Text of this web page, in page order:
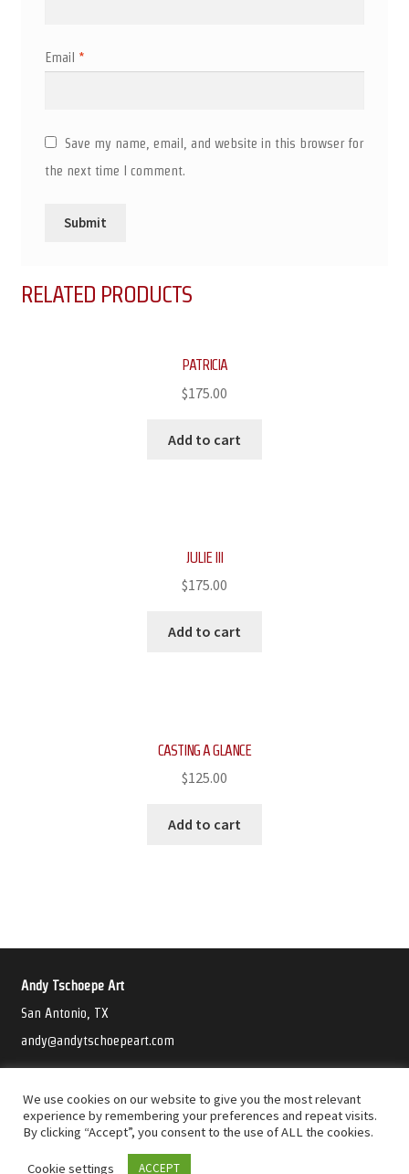
Email *
Save my name, email, and website in this browser for
the next time I comment.
RELATED PRODUCTS
PATRICIA
$175.00
Add to cart
JULIE III
$175.00
Add to cart
CASTING A GLANCE
$125.00
Add to cart
Andy Tschoepe Art
San Antonio, TX
andy@andytschoepeart.com
We use cookies on our website to give you the most relevant
experience by remembering your preferences and repeat visits.
By clicking “Accept”, you consent to the use of ALL the cookies.
Cookie settings ACCEPT